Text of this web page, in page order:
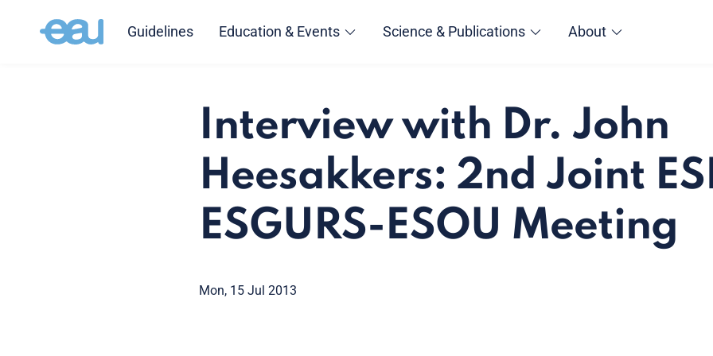
Guidelines Education & Events Science & Publications About
Interview with Dr. John
Heesakkers: 2nd Joint
ESGURS-ESOU Meeting
Mon, 15 Jul 2013